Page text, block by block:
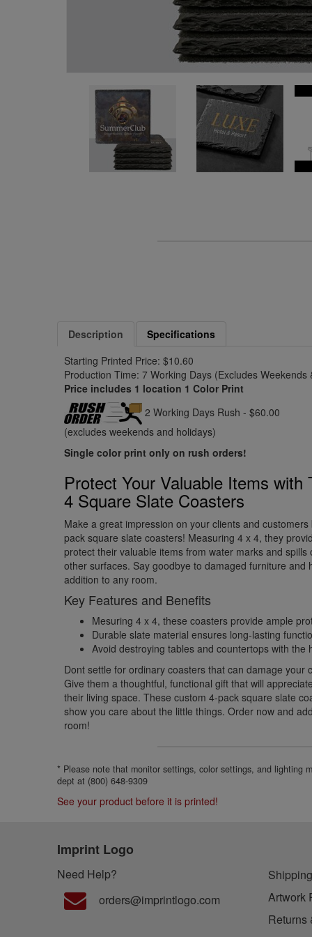
Description
Specifications
Starting Printed Price: $10.60
Production Time: 7 Working Days (Excludes Weekends
Price includes 1 location 1 Color Print
2 Working Days Rush - $60.00
(excludes weekends and holidays)
Single color print only on rush orders!
Protect Your Valuable Items
4 Square Slate Coasters
Make a great impression on your clients and
pack square slate coasters! Measuring 4 x 4, they
protect their valuable items from water marks and
other surfaces. Say goodbye to damaged furniture and
addition to any room.
Key Features and Benefits
Mesuring 4 x 4, these coasters provide ample
Durable slate material ensures long-lasting
Avoid destroying tables and countertops with the
Dont settle for ordinary coasters that can damage your
Give them a thoughtful, functional gift that will
their living space. These custom 4-pack square slate
show you care about the little things. Order now and
room!
* Please note that monitor settings, color settings, and lighting
dept at (800) 648-9309
See your product before it is printed!
Imprint Logo
Need Help?
orders@imprintlogo.com
Artwork
Returns